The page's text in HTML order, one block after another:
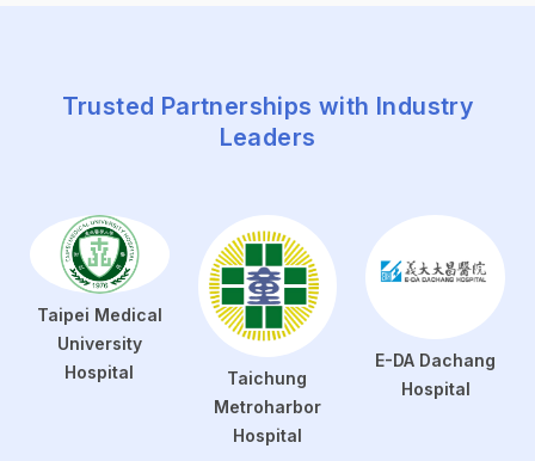
Trusted Partnerships with Industry
Leaders
Taipei Medical
University
Hospital
Taichung
Metroharbor
Hospital
E-DA Dachang
Hospital